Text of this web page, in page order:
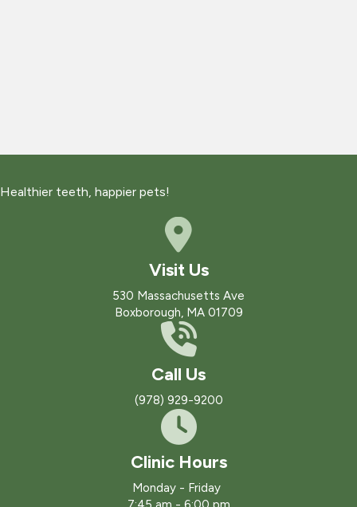
Healthier teeth, happier pets!
Visit Us
530 Massachusetts Ave
Boxborough, MA 01709
Call Us
(978) 929-9200
Clinic Hours
Monday - Friday